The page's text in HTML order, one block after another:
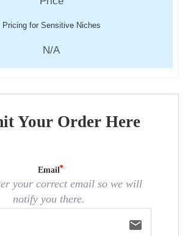
Pricing for Sensitive Niches
N/A
Your Order Here
Email
your correct email so we will
notify you there.
email